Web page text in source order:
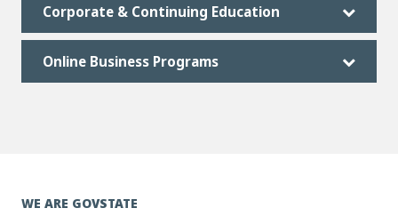
Corporate & Continuing Education
Online Business Programs
WE ARE GOVSTATE